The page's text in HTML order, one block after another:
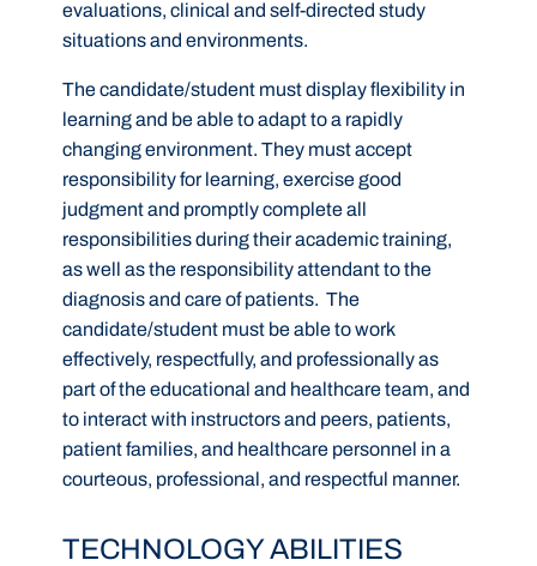
evaluations, clinical and self-directed study
situations and environments.
The candidate/student must display flexibility in
learning and be able to adapt to a rapidly
changing environment. They must accept
responsibility for learning, exercise good
judgment and promptly complete all
responsibilities during their academic training,
as well as the responsibility attendant to the
diagnosis and care of patients. The
candidate/student must be able to work
effectively, respectfully, and professionally as
part of the educational and healthcare team, and
to interact with instructors and peers, patients,
patient families, and healthcare personnel in a
courteous, professional, and respectful manner.
TECHNOLOGY ABILITIES